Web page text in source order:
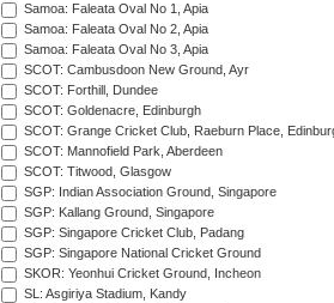
Samoa: Faleata Oval No 1, Apia
Samoa: Faleata Oval No 2, Apia
Samoa: Faleata Oval No 3, Apia
SCOT: Cambusdoon New Ground, Ayr
SCOT: Forthill, Dundee
SCOT: Goldenacre, Edinburgh
SCOT: Grange Cricket Club, Raeburn Place,
SCOT: Mannofield Park, Aberdeen
SCOT: Titwood, Glasgow
SGP: Indian Association Ground, Singapore
SGP: Kallang Ground, Singapore
SGP: Singapore Cricket Club, Padang
SGP: Singapore National Cricket Ground
SKOR: Yeonhui Cricket Ground, Incheon
SL: Asgiriya Stadium, Kandy